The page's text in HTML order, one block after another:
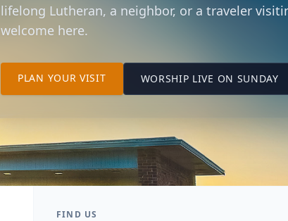
lifelong Lutheran, a neighbor, or a traveler
welcome here.
PLAN YOUR VISITTO OUR KIMBERLING CITY CHURCH
WORSHIP LIVE ON SUNDAY
FIND US